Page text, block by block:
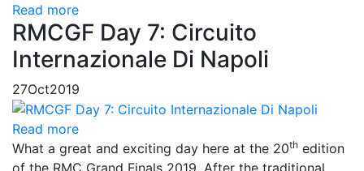
Read more
RMCGF Day 7: Circuito
Internazionale Di Napoli
27Oct2019
Read more
What a great and exciting day here at the 20th edition